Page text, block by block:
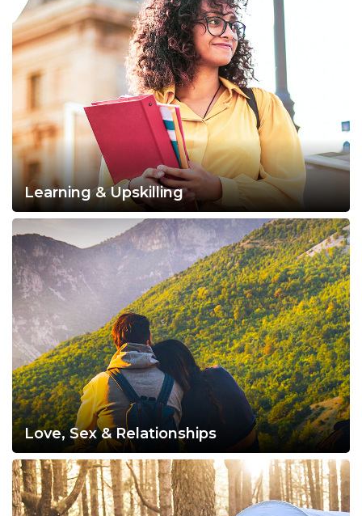
Learning & Upskilling
Love, Sex & Relationships